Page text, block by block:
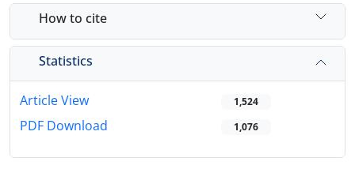
How to cite
Statistics
Article View 1,524
PDF Download 1,076